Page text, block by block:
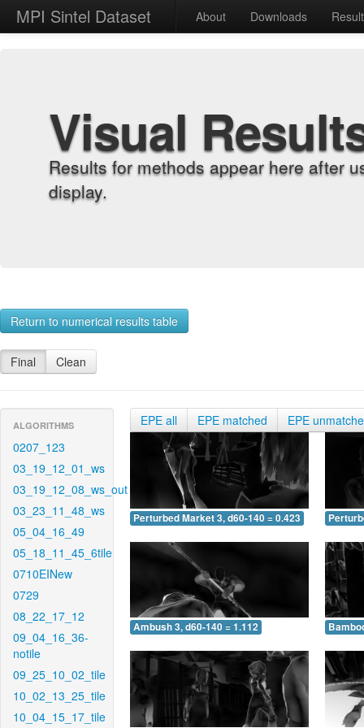
MPI Sintel Dataset About Downloads
Visual
Results for methods appear here after
display.
Return to numerical results table
Final Clean
ALGORITHMS
0207_123
03_19_12_01_ws
03_19_12_08_ws_out
03_23_11_48_ws
05_04_16_49
05_18_11_45_6tile
0710EINew
0729
08_22_17_12
09_04_16_36-
notile
09_25_10_02_tile
10_02_13_25_tile
10_04_15_17_tile
EPE all EPE matched EPE
Perturbed Market 3, d60-140 = 0.423
Ambush 3, d60-140 = 1.112